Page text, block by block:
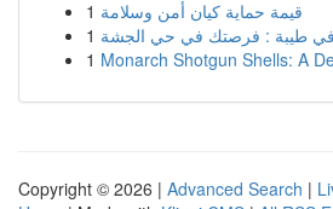
1 قيمة حماية كيان أمن وسلامة
1
1 Monarch Shotgun Shells: A
Copyright © 2026 | Advanced Search |